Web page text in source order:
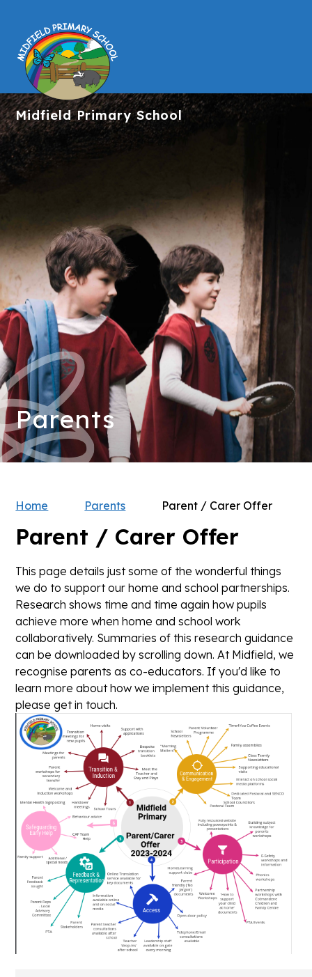
MidfieldPrimary School
Parents
Home Parents Parent / Carer Offer
Parent / Carer Offer
This page details just some of the wonderful things
we do to support our home and school partnerships.
Research shows time and time again how pupils
achieve more when home and school work
collaboratively. Summaries of this research guidance
can be downloaded by scrolling down. At Midfield, we
recognise parents as co-educators. If you'd like to
learn more about how we implement this guidance,
please get in touch.